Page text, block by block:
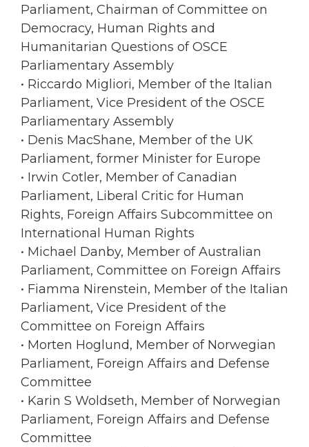
Parliament, Chairman of Committee on
Democracy, Human Rights and
Humanitarian Questions of OSCE
Parliamentary Assembly
• Riccardo Migliori, Member of the Italian
Parliament, Vice President of the OSCE
Parliamentary Assembly
• Denis MacShane, Member of the UK
Parliament, former Minister for Europe
• Irwin Cotler, Member of Canadian
Parliament, Liberal Critic for Human
Rights, Foreign Affairs Subcommittee on
International Human Rights
• Michael Danby, Member of Australian
Parliament, Committee on Foreign Affairs
• Fiamma Nirenstein, Member of the Italian
Parliament, Vice President of the
Committee on Foreign Affairs
• Morten Hoglund, Member of Norwegian
Parliament, Foreign Affairs and Defense
Committee
• Karin S Woldseth, Member of Norwegian
Parliament, Foreign Affairs and Defense
Committee